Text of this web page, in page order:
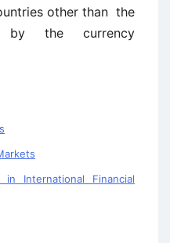
other than the
by the currency
in International Financial